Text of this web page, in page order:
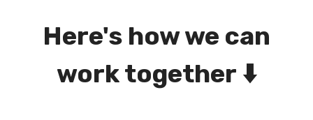
Here's how we can
work together ⬇️